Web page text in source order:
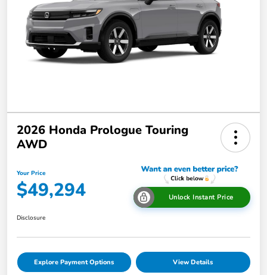
2026 Honda Prologue Touring
AWD
Your Price
$49,294 Unlock Instant Price
Disclosure
Explore Payment Options View Details